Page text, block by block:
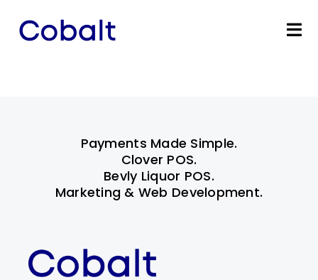
content
Partners
Payments Made Simple.
Clover POS.
Bevly Liquor POS.
Marketing & Web Development.